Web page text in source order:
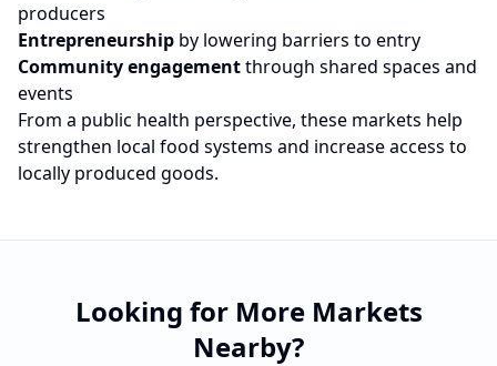
producers
Entrepreneurship by lowering barriers to entry
Community engagementthrough shared spaces and
events
From a public health perspective, these markets help
strengthen local food systems and increase access to
locally produced goods.
Looking for More Markets
Nearby?